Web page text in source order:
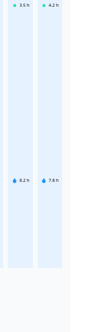
3.5 h
8.2 h
4.2 h
7.8 h